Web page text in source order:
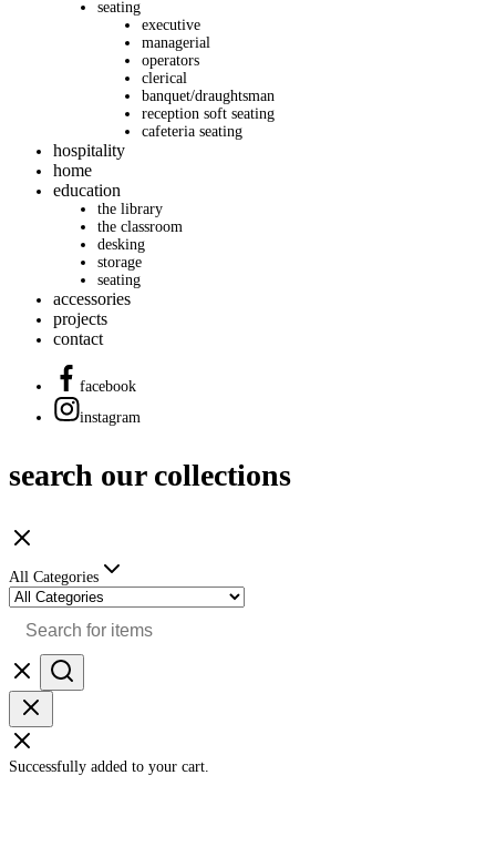
seating
executive
managerial
operators
clerical
banquet/draughtsman
reception soft seating
cafeteria seating
hospitality
home
education
the library
the classroom
desking
storage
seating
accessories
projects
contact
facebook
instagram
search our collections
All Categories
Successfully added to your cart.